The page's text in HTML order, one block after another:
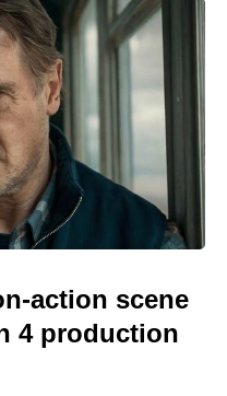
action scene
4 production